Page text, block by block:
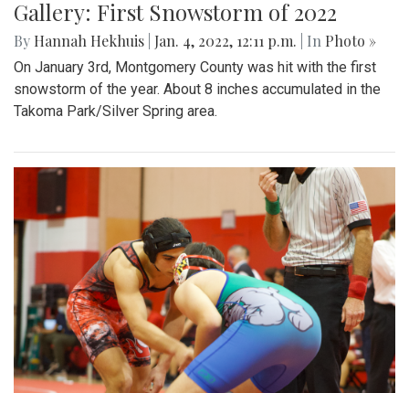
Gallery: First Snowstorm of 2022
By Hannah Hekhuis Jan. 4, 2022, 12:11 p.m. | In Photo »
On January 3rd, Montgomery County was hit with the first
snowstorm of the year. About 8 inches accumulated in the
Takoma Park/Silver Spring area.